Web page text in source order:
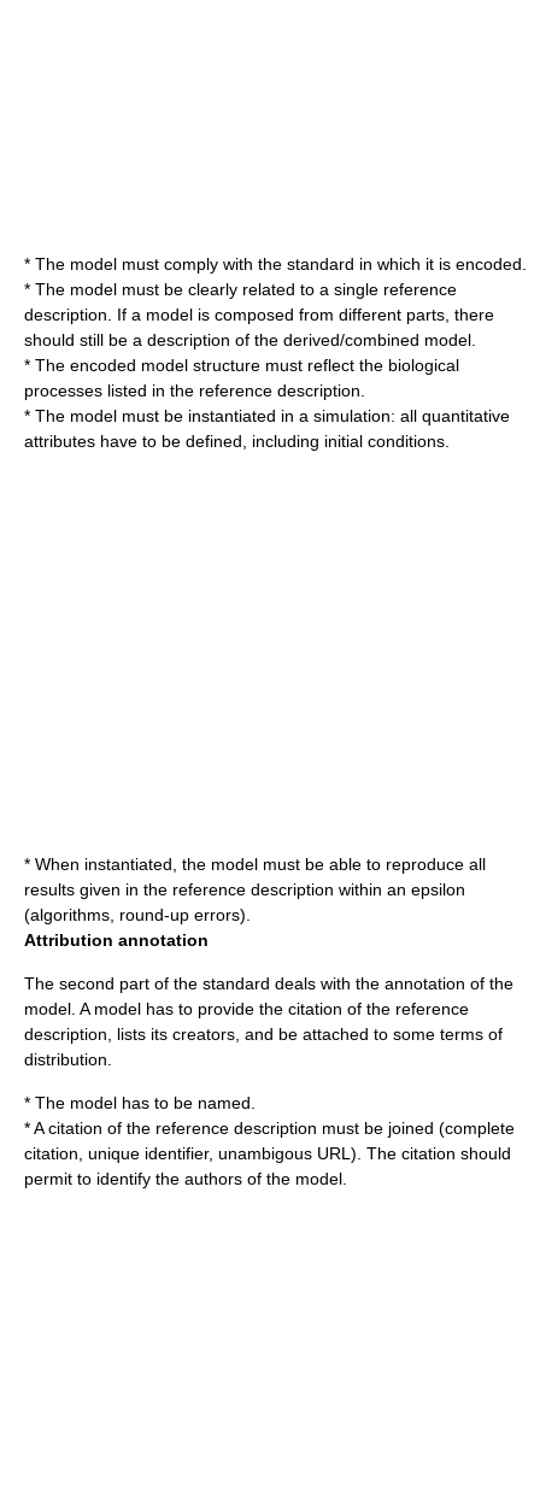
* The model must comply with the standard in which it is encoded.
* The model must be clearly related to a single reference
description. If a model is composed from different parts, there
should still be a description of the derived/combined model.
* The encoded model structure must reflect the biological
processes listed in the reference description.
* The model must be instantiated in a simulation: all quantitative
attributes have to be defined, including initial conditions.
* When instantiated, the model must be able to reproduce all
results given in the reference description within an epsilon
(algorithms, round-up errors).
Attribution annotation
The second part of the standard deals with the annotation of the
model. A model has to provide the citation of the reference
description, lists its creators, and be attached to some terms of
distribution.
* The model has to be named.
* A citation of the reference description must be joined (complete
citation, unique identifier, unambigous URL). The citation should
permit to identify the authors of the model.